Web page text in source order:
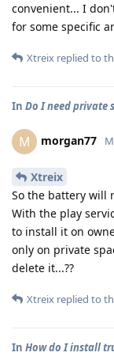
convenient... I
for some specific
Xtreix replied to
In Do I need private
M morgan77
Xtreix
So the battery will
With the play
to install it on
only on private
delete it...??
Xtreix replied to
In How do I install